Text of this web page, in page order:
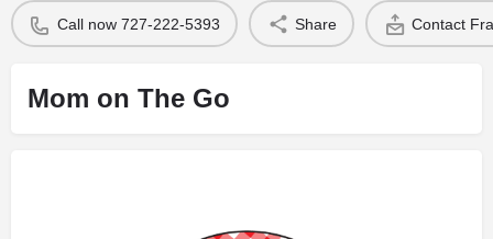
Call now 727-222-5393 Share Contact
Mom on The Go